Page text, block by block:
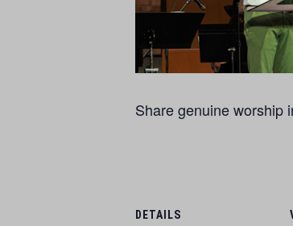
Share genuine worship
DETAILS